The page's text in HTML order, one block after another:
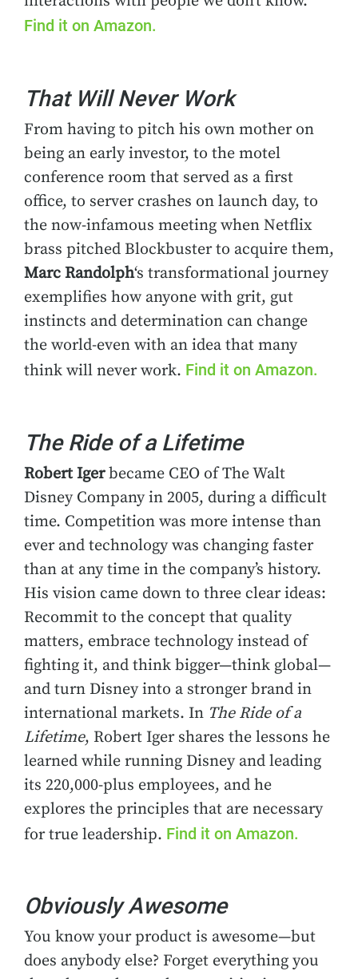
Find it on Amazon.
That Will Never Work
From having to pitch his own mother on
being an early investor, to the motel
conference room that served as a first
office, to server crashes on launch day, to
the now-infamous meeting when Netflix
brass pitched Blockbuster to acquire them,
Marc Randolph‘s transformational journey
exemplifies how anyone with grit, gut
instincts and determination can change
the world-even with an idea that many
think will never work. Find it on Amazon.
The Ride of a Lifetime
Robert Igerbecame CEO of The Walt
Disney Company in 2005, during a difficult
time. Competition was more intense than
ever and technology was changing faster
than at any time in the company’s history.
His vision came down to three clear ideas:
Recommit to the concept that quality
matters, embrace technology instead of
fighting it, and think bigger—think global—
and turn Disney into a stronger brand in
international markets. In The Ride of a
Lifetime, Robert Iger shares the lessons he
learned while running Disney and leading
its 220,000-plus employees, and he
explores the principles that are necessary
for true leadership. Find it on Amazon.
Obviously Awesome
You know your product is awesome—but
does anybody else? Forget everything you